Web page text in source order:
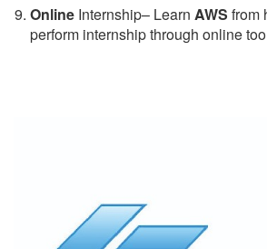
Online Internship– Learn AWS from
perform internship through online